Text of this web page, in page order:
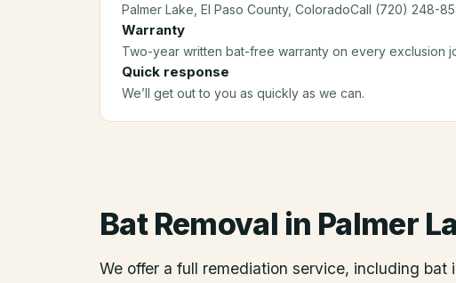
Palmer Lake , El Paso County, ColoradoCall (720) 248-
Warranty
Two-year written bat-free warranty on every exclusion
Quick response
We’ll get out to you as quickly as we can.
Bat Removal in Palmer
We offer a full remediation service, including bat